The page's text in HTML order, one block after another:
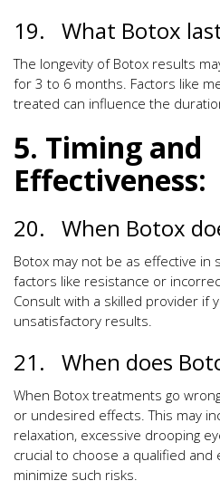
19. What Botox
The longevity of Botox results
for 3 to 6 months. Factors like
treated can influence the
5. Timing and
Effectiveness:
20. When Botox
Botox may not be as effective in
factors like resistance or
Consult with a skilled provider if
unsatisfactory results.
21. When does
When Botox treatments go
or undesired effects. This may
relaxation, excessive drooping
crucial to choose a qualified
minimize such risks.